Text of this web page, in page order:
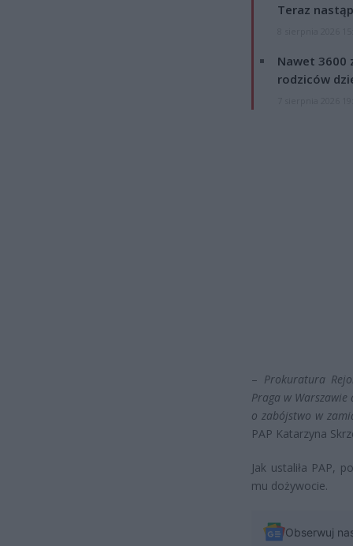
Teraz
Nawet 3600
rodziców
– Prokuratura
Praga w Warszawie
o zabójstwo w
PAP Katarzyna
Jak ustaliła PAP,
mu dożywocie.
Obserwuj